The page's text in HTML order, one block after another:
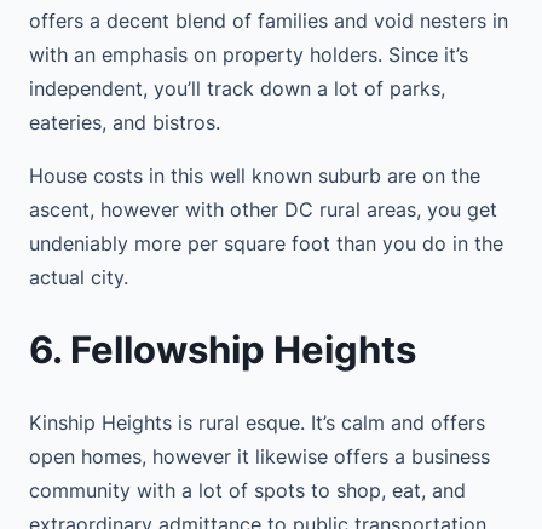
offers a decent blend of families and void nesters in
with an emphasis on property holders. Since it’s
independent, you’ll track down a lot of parks,
eateries, and bistros.
House costs in this well known suburb are on the
ascent, however with other DC rural areas, you get
undeniably more per square foot than you do in the
actual city.
6. Fellowship Heights
Kinship Heights is rural esque. It’s calm and offers
open homes, however it likewise offers a business
community with a lot of spots to shop, eat, and
extraordinary admittance to public transportation.